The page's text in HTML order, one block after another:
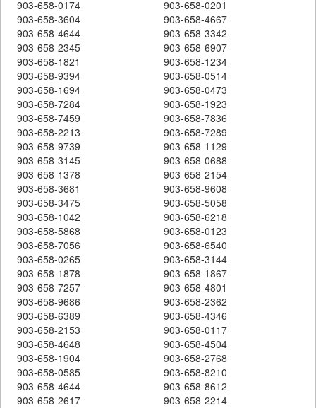
903-658-0174
903-658-0201
903-658-3604
903-658-4667
903-658-4644
903-658-3342
903-658-2345
903-658-6907
903-658-1821
903-658-1234
903-658-9394
903-658-0514
903-658-1694
903-658-0473
903-658-7284
903-658-1923
903-658-7459
903-658-7836
903-658-2213
903-658-7289
903-658-9739
903-658-1129
903-658-3145
903-658-0688
903-658-1378
903-658-2154
903-658-3681
903-658-9608
903-658-3475
903-658-5058
903-658-1042
903-658-6218
903-658-5868
903-658-0123
903-658-7056
903-658-6540
903-658-0265
903-658-3144
903-658-1878
903-658-1867
903-658-7257
903-658-4801
903-658-9686
903-658-2362
903-658-6389
903-658-4346
903-658-2153
903-658-0117
903-658-4648
903-658-4504
903-658-1904
903-658-2768
903-658-0585
903-658-8210
903-658-4644
903-658-8612
903-658-2617
903-658-2214